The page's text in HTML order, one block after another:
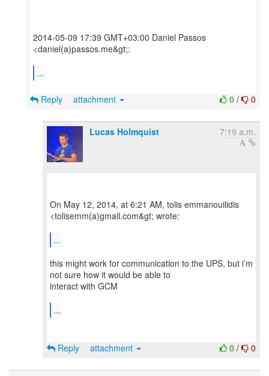
2014-05-09 17:39 GMT+03:00 Daniel Passos
<daniel(a)passos.me&gt;:
...
0 / 0
Reply attachment
Lucas Holmquist 7:19 a.m.
On May 12, 2014, at 6:21 AM, tolis emmanouilidis
<tolisemm(a)gmail.com&gt; wrote:
...
this might work for communication to the UPS, but i’m
not sure how it would be able to
interact with GCM
...
0 / 0
Reply attachment